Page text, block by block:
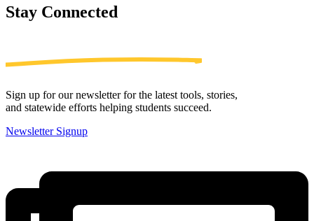
Stay Connected
Sign up for our newsletter for the latest tools, stories,
and statewide efforts helping students succeed.
Newsletter Signup